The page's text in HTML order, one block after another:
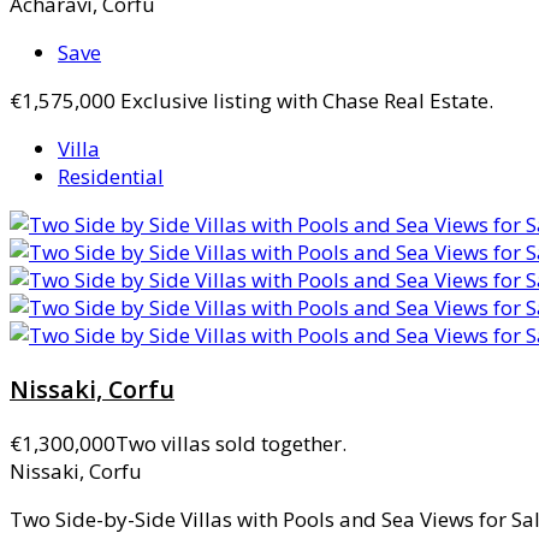
Save
€1,575,000 Exclusive listing with Chase Real Estate.
Villa
Residential
Nissaki, Corfu
€1,300,000Two villas sold together.
Nissaki, Corfu
Two Side-by-Side Villas with Pools and Sea Views for